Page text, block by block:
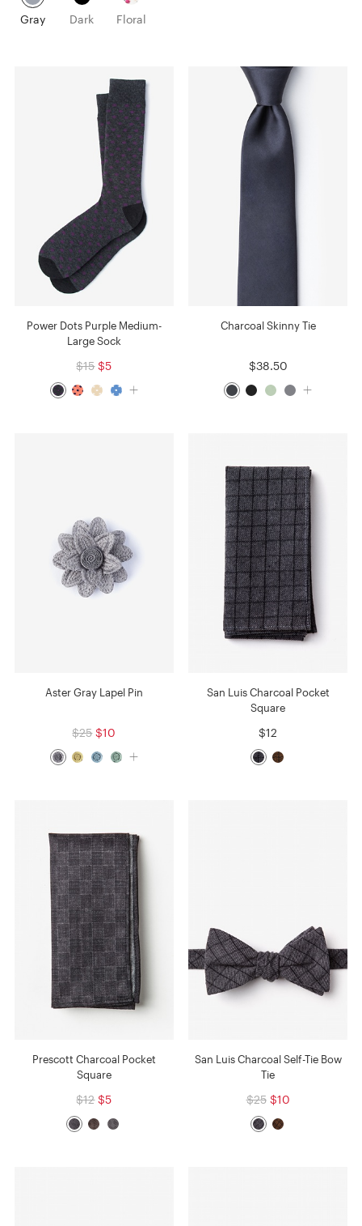
Gray Dark Floral
Power Dots Purple Medium-
Large Sock
$15 $5
Charcoal Skinny Tie
$38.50
Aster Gray Lapel Pin
$25 $10
San Luis Charcoal Pocket
Square
$12
Prescott Charcoal Pocket
Square
$12 $5
San Luis Charcoal Self-Tie Bow
Tie
$25 $10